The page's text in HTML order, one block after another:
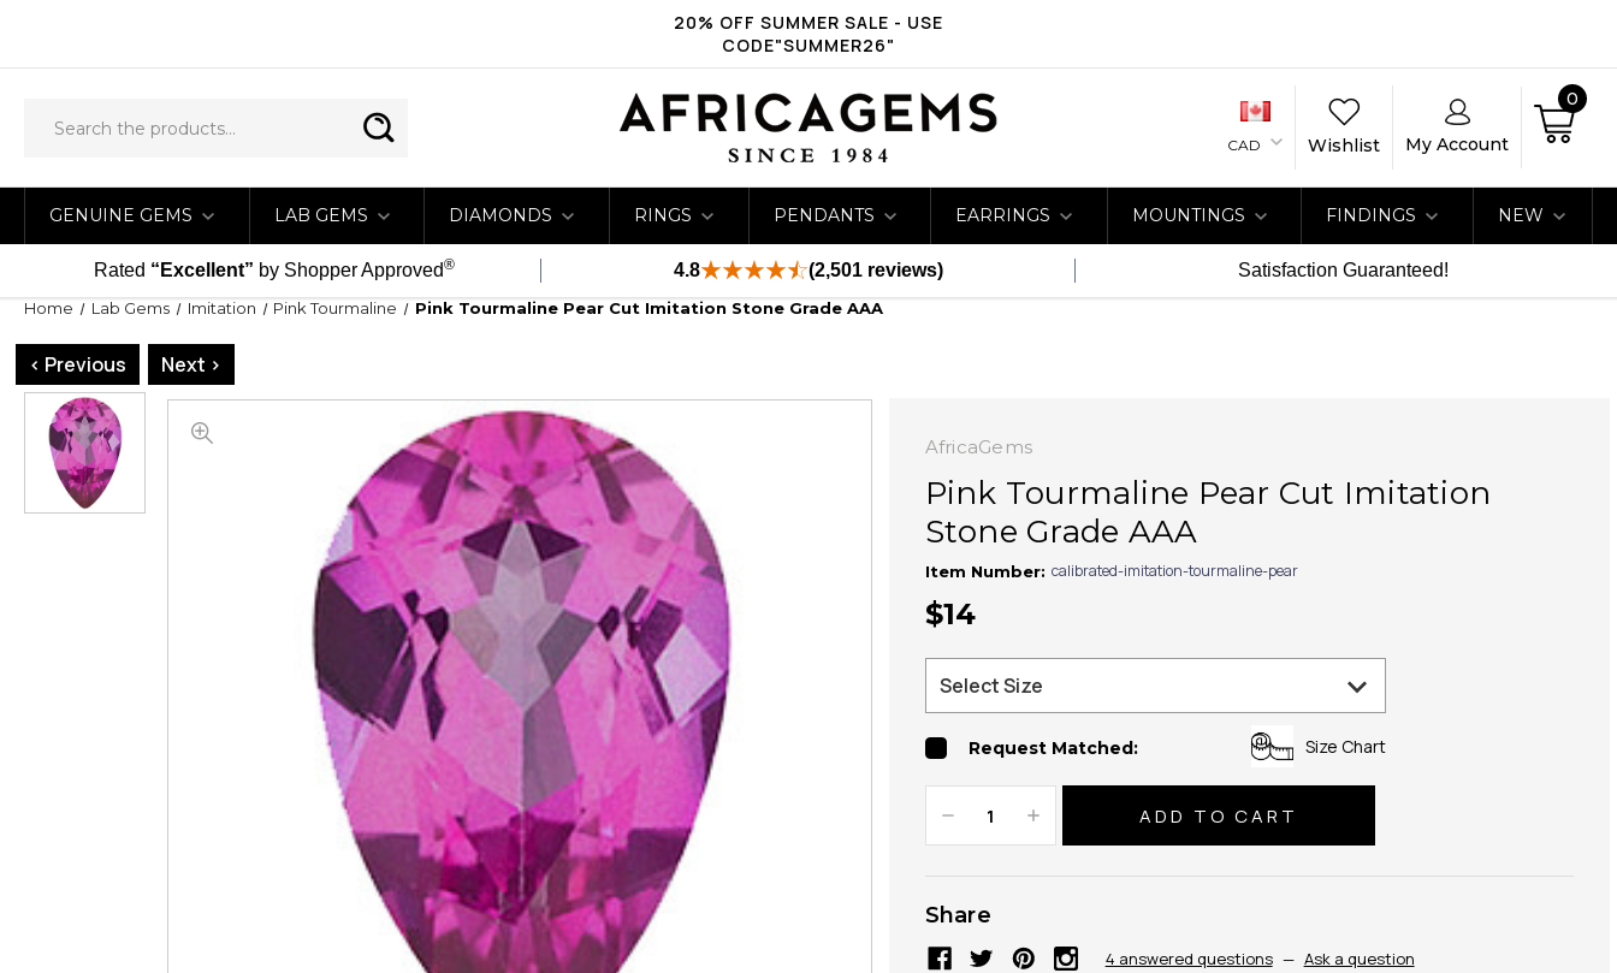
20% OFF SUMMER SALE - USE
CODE"SUMMER26"
CAD Wishlist My Account
0
GENUINE GEMS LAB GEMS DIAMONDS RINGS PENDANTS EARRINGS MOUNTINGS FINDINGS NEW
Rated “Excellent” by Shopper Approved® 4.8 (2,501 reviews) Satisfaction Guaranteed!
Home Lab Gems Imitation Pink Tourmaline Pink Tourmaline Pear Cut Imitation Stone Grade AAA
< Previous Next >
AfricaGems
Pink Tourmaline Pear Cut Imitation
Stone Grade AAA
Item Number: calibrated-imitation-tourmaline-pear
$14
Request Matched: Size Chart
Decrease
Quantity:
Increase
Quantity:
Share
4 answered questions — Ask a question